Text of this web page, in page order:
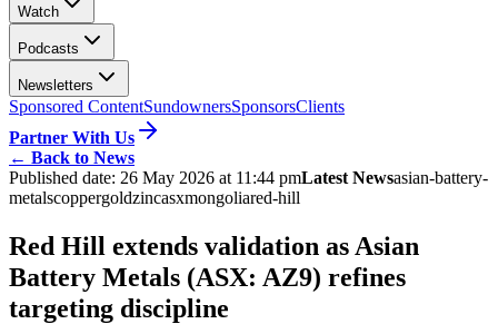
Watch
Podcasts
Newsletters
Sponsored ContentSundownersSponsorsClients
Partner With Us
← Back to News
Published date: 26 May 2026 at 11:44 pmLatest Newsasian-battery-
metalscoppergoldzincasxmongoliared-hill
Red Hill extends validation as Asian
Battery Metals (ASX: AZ9) refines
targeting discipline